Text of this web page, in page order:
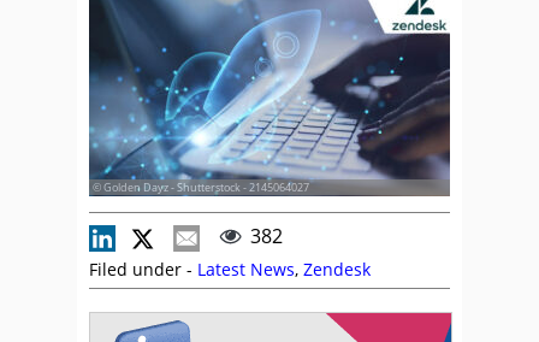
© Golden Dayz - Shutterstock - 2145064027
382
Filed under - Latest News, Zendesk